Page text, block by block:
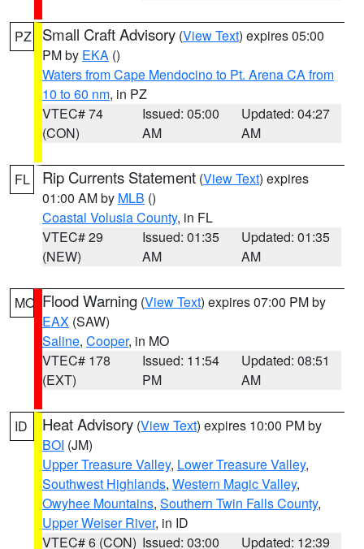
PZ Small Craft Advisory (View Text) expires 05:00
PM by EKA ()
Waters from Cape Mendocino to Pt. Arena CA from
10 to 60 nm, in PZ
VTEC# 74
(CON)
Issued: 05:00
AM
Updated: 04:27
AM
FL Rip Currents Statement (View Text) expires
01:00 AM by MLB ()
Coastal Volusia County, in FL
VTEC# 29
(NEW)
Issued: 01:35
AM
Updated: 01:35
AM
MO Flood Warning (View Text) expires 07:00 PM by
EAX (SAW)
Saline, Cooper, in MO
VTEC# 178
(EXT)
Issued: 11:54
PM
Updated: 08:51
AM
ID Heat Advisory (View Text) expires 10:00 PM by
BOI (JM)
Upper Treasure Valley, Lower Treasure Valley,
Southwest Highlands, Western Magic Valley,
Owyhee Mountains, Southern Twin Falls County,
Upper Weiser River, in ID
VTEC# 6 (CON) Issued: 03:00
Updated: 12:39